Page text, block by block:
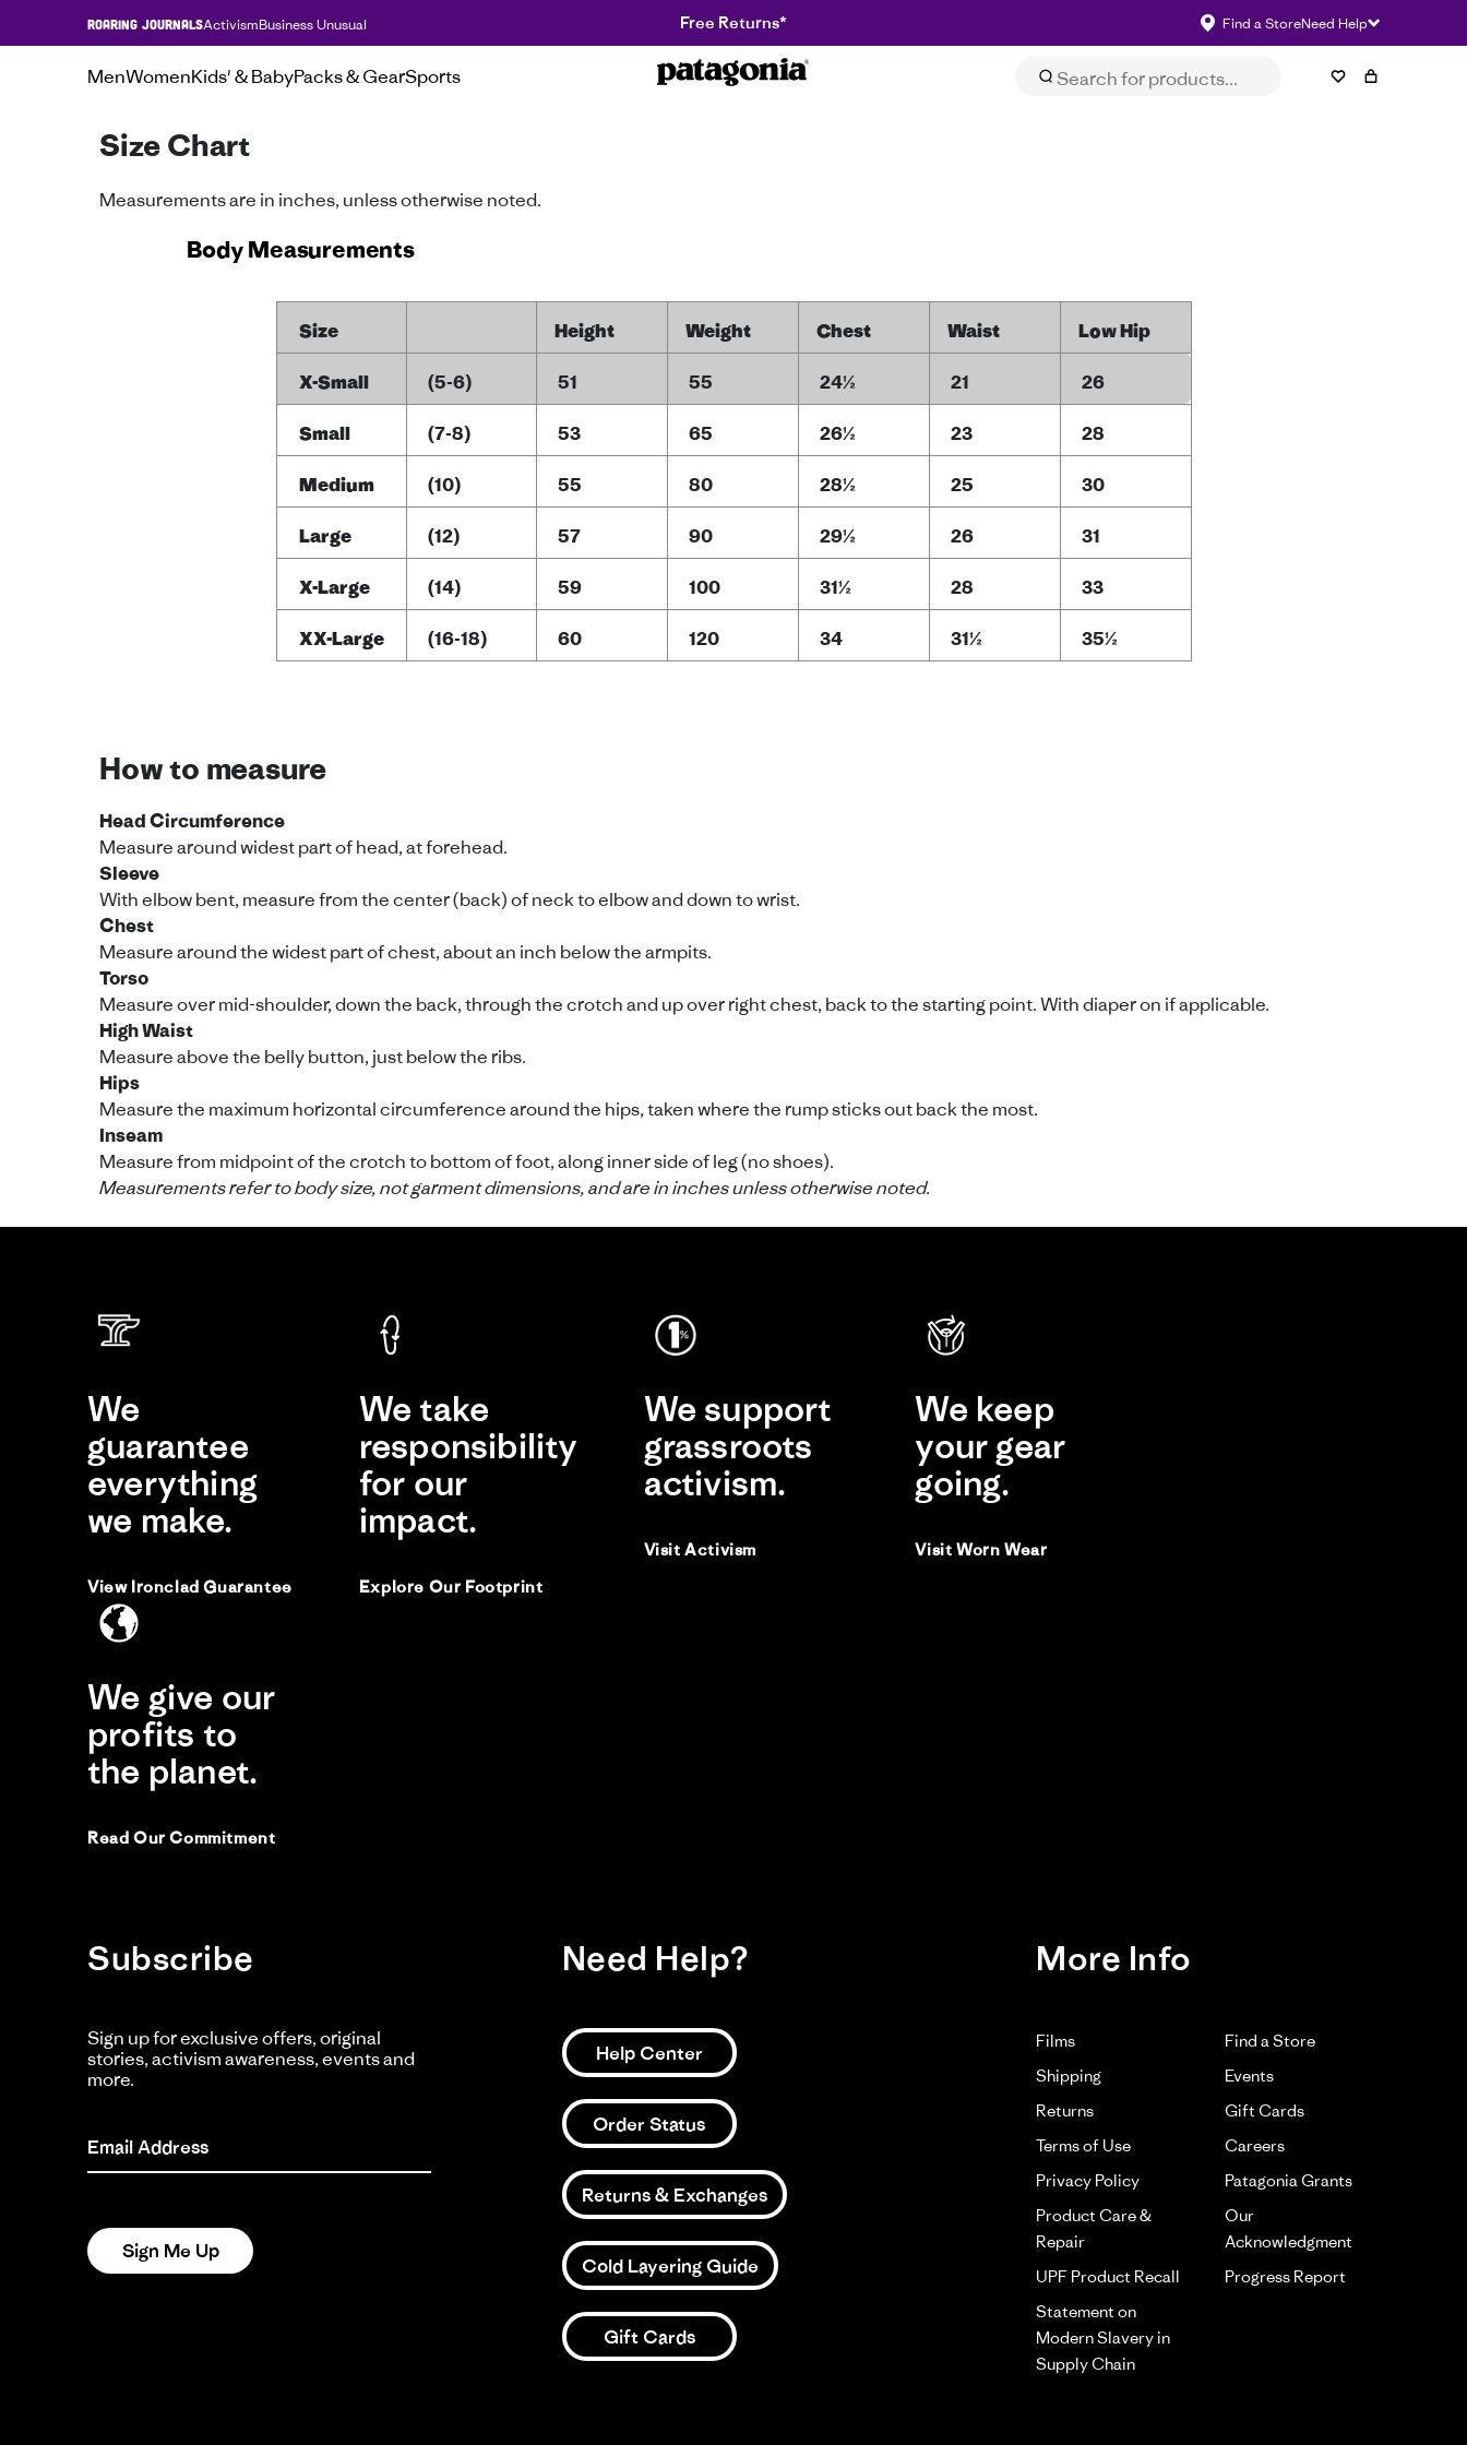
ROARING JOURNALSActivismBusiness Unusual Free Returns* Find a StoreNeed Help
MenWomenKids' & BabyPacks & GearSports Patagonia
Size Chart
Measurements are in inches, unless otherwise noted.
Body Measurements
Size Height Weight Chest Waist Low Hip
X-Small (5-6) 51 55 24½ 21 26
Small (7-8) 53 65 26½ 23 28
Medium (10) 55 80 28½ 25 30
Large (12) 57 90 29½ 26 31
X-Large (14) 59 100 31½ 28 33
XX-Large (16-18) 60 120 34 31½ 35½
How to measure
Head Circumference
Measure around widest part of head, at forehead.
Sleeve
With elbow bent, measure from the center (back) of neck to elbow and down to wrist.
Chest
Measure around the widest part of chest, about an inch below the armpits.
Torso
Measure over mid-shoulder, down the back, through the crotch and up over right chest, back to the starting point. With diaper on if applicable.
High Waist
Measure above the belly button, just below the ribs.
Hips
Measure the maximum horizontal circumference around the hips, taken where the rump sticks out back the most.
Inseam
Measure from midpoint of the crotch to bottom of foot, along inner side of leg (no shoes).
Measurements refer to body size, not garment dimensions, and are in inches unless otherwise noted.
We
guarantee
everything
we make.
View Ironclad Guarantee
We take
responsibility
for our
impact.
Explore Our Footprint
We support
grassroots
activism.
Visit Activism
We keep
your gear
going.
Visit Worn Wear
We give our
profits to
the planet.
Read Our Commitment
Subscribe
Sign up for exclusive offers, original
stories, activism awareness, events and
more.
Email Address
Sign Me Up
Need Help?
Help Center
Order Status
Returns & Exchanges
Cold Layering Guide
Gift Cards
More Info
Films
Find a Store
Shipping
Events
Returns
Gift Cards
Terms of Use
Careers
Privacy Policy
Patagonia Grants
Product Care &
Repair
Our
Acknowledgment
UPF Product Recall
Progress Report
Statement on
Modern Slavery in
Supply Chain